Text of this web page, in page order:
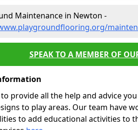
Maintenance in Newton -
SPEAK TO A MEMBER OF
provide all the help and advice
to play areas. Our team have
to add educational activities to